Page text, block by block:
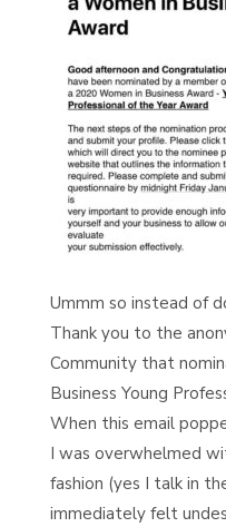
Ummm so instead of
Thank you to the
Community that
Business Young
When this email
I was overwhelmed
fashion (yes I talk in
immediately felt